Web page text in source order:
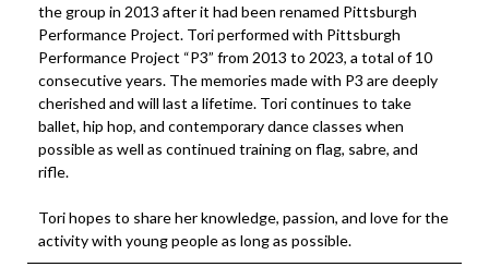
the group in 2013 after it had been renamed Pittsburgh
Performance Project. Tori performed with Pittsburgh
Performance Project “P3” from 2013 to 2023, a total of 10
consecutive years. The memories made with P3 are deeply
cherished and will last a lifetime. Tori continues to take
ballet, hip hop, and contemporary dance classes when
possible as well as continued training on flag, sabre, and
rifle.
Tori hopes to share her knowledge, passion, and love for the
activity with young people as long as possible.